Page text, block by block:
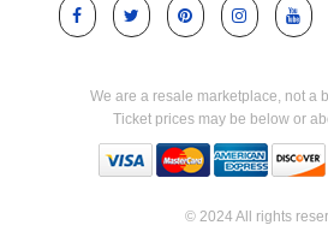
We are a resale marketplace, not a
Ticket prices may be below or
© 2024 All rights